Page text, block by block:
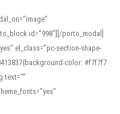
id=”998″][/porto_modal]
el_class=”pc-section-shape-
color: #f7f7f7
text=””